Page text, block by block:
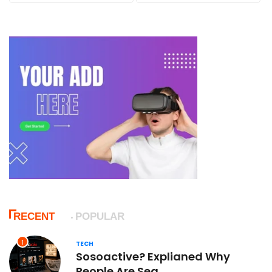
RECENT POPULAR
1 TECH
Sosoactive? Explianed Why